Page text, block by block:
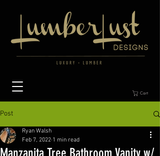
Cart
Post
Ryan Walsh
Feb 7, 2022 1 min read